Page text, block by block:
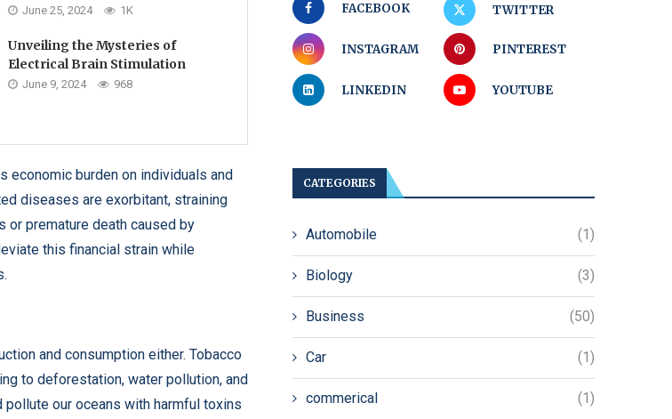
June 25, 2024 1K
Unveiling the Mysteries of
Electrical Brain Stimulation
June 9, 2024 968
economic burden on individuals and
diseases are exorbitant, straining
premature death caused by
this financial strain while
and consumption either. Tobacco
to deforestation, water pollution, and
our oceans with harmful toxins
FACEBOOK TWITTER
INSTAGRAM PINTEREST
LINKEDIN YOUTUBE
CATEGORIES
Automobile (1)
Biology (3)
Business (50)
Car (1)
commerical (1)